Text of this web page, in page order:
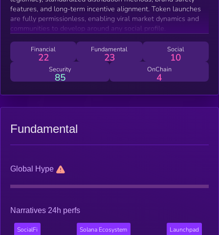
features, and long-term incentive alignment. Token launches
are fully permissionless, enabling viral market dynamics and
communities to develop around any social profile.
Financial
22
Fundamental
23
Social
10
Security
85
OnChain
4
Fundamental
Global Hype
Narratives 24h perfs
SocialFi Solana Ecosystem Launchpad